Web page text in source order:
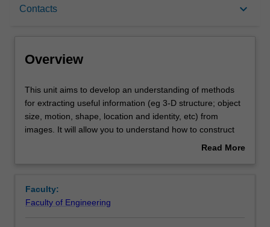
Contacts keyboard_arrow_down
Requisites
Rules
Overview
This
unit
aims
to
methods
for
This unit aims to develop an understanding of methods
for extracting useful information (eg 3-D structure; object
size, motion, shape, location and identity, etc) from
images. It will allow you to understand how to construct
computer vision systems for robotics, surveillance,Read More
Faculty:
Faculty of Engineering